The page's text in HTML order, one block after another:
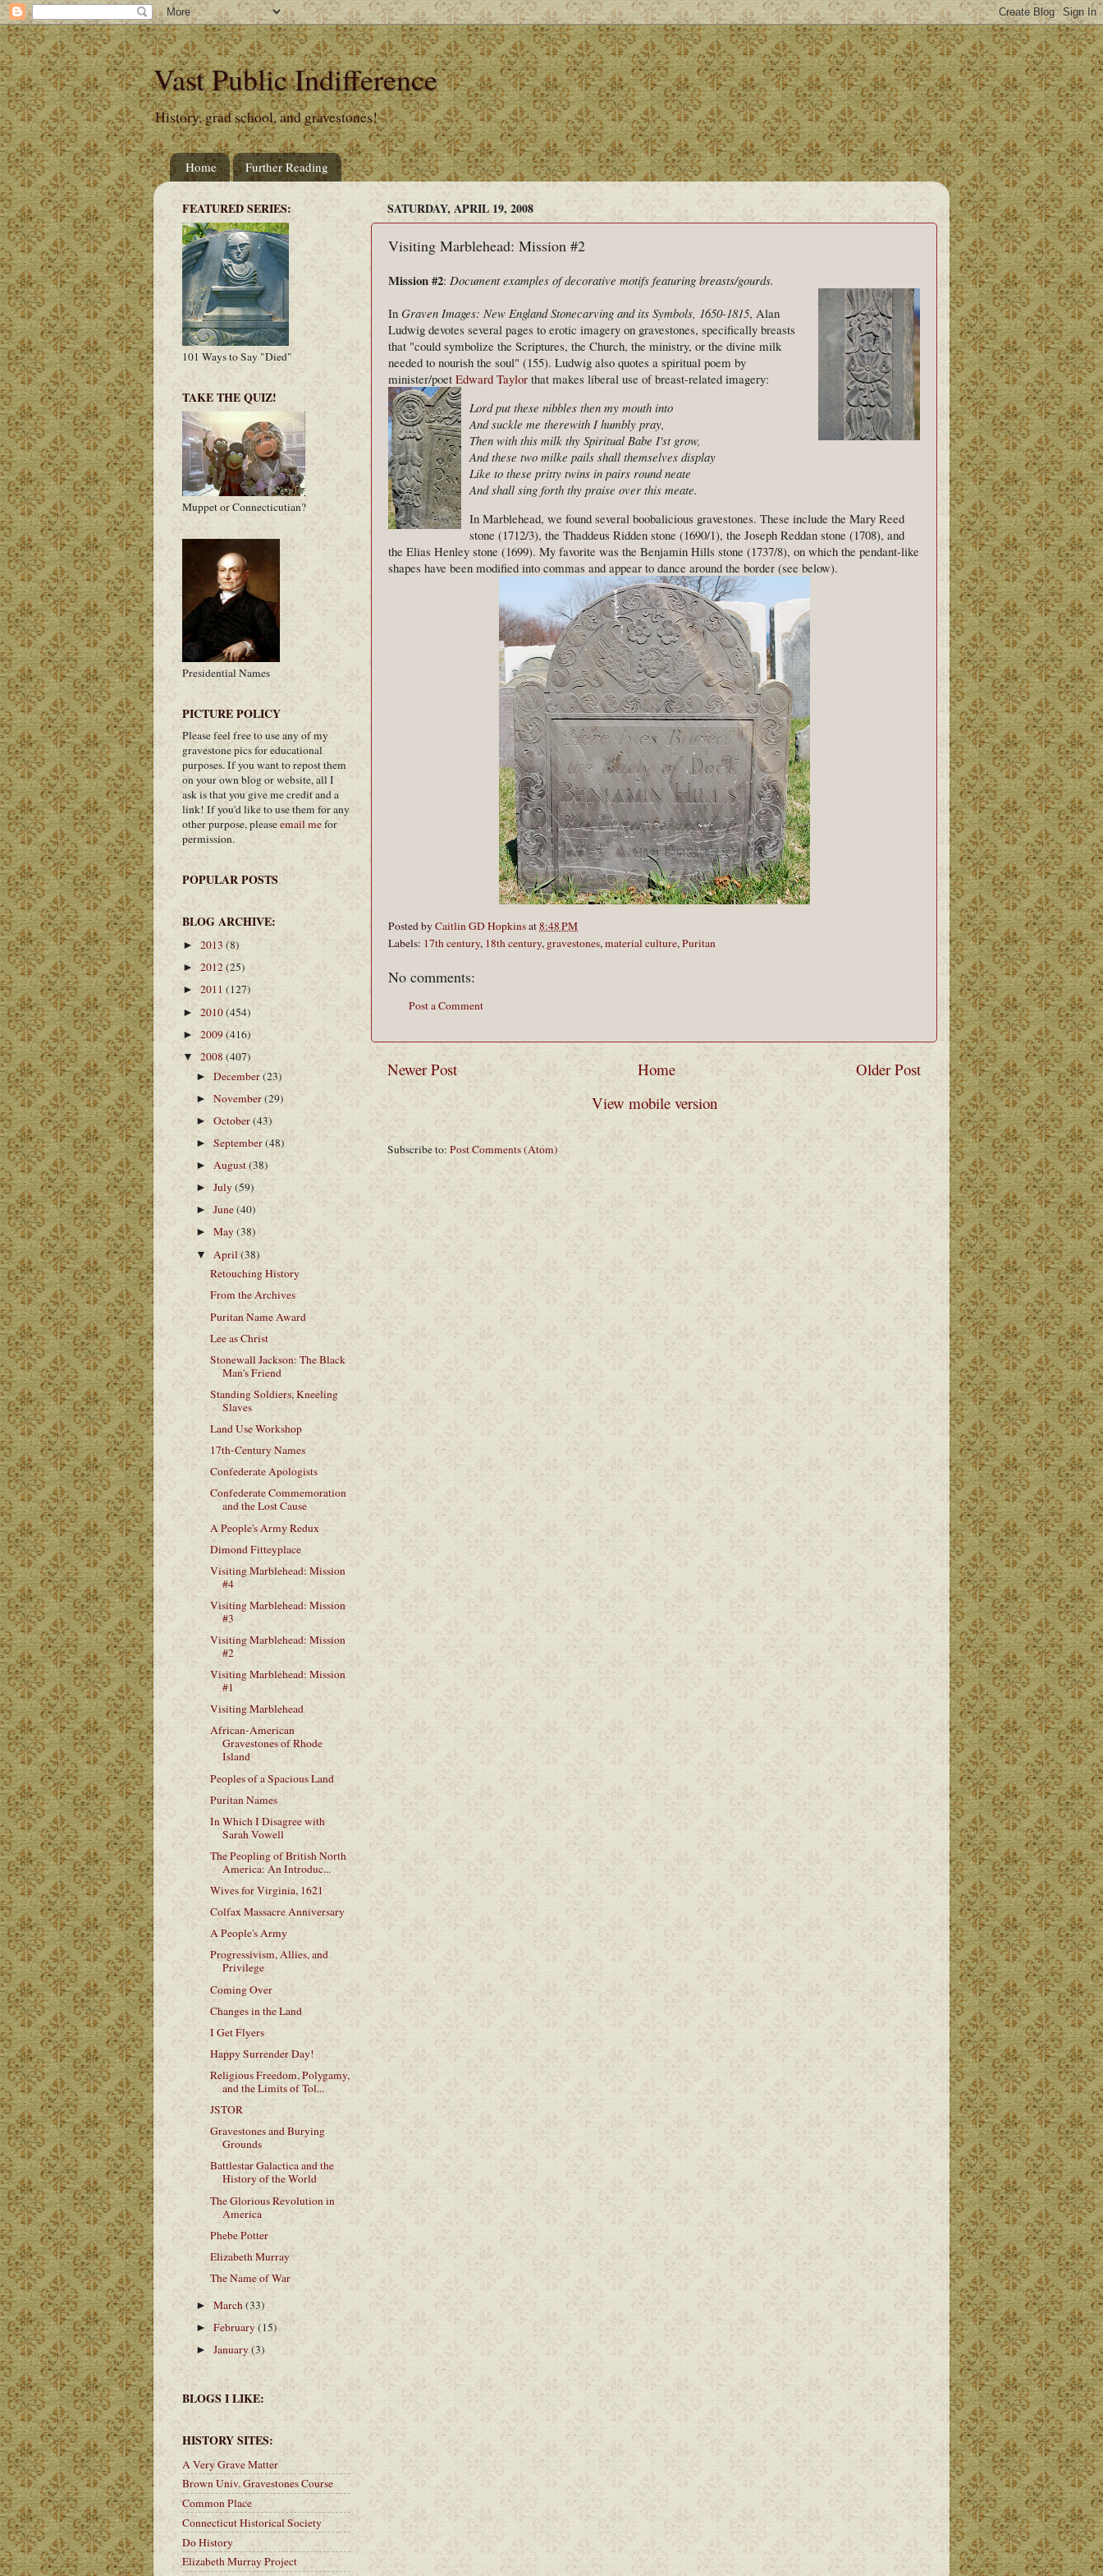
Vast Public Indifference
History, grad school, and gravestones!
Home Further Reading
SATURDAY, APRIL 19, 2008
Visiting Marblehead: Mission #2
Mission #2: Document examples of decorative motifs featuring breasts/gourds.
In Graven Images: New England Stonecarving and its Symbols, 1650-1815, Alan
Ludwig devotes several pages to erotic imagery on gravestones, specifically breasts
that "could symbolize the Scriptures, the Church, the ministry, or the divine milk
needed to nourish the soul" (155). Ludwig also quotes a spiritual poem by
minister/poet Edward Taylor that makes liberal use of breast-related imagery:
Lord put these nibbles then my mouth into
And suckle me therewith I humbly pray,
Then with this milk thy Spiritual Babe I'st grow,
And these two milke pails shall themselves display
Like to these pritty twins in pairs round neate
And shall sing forth thy praise over this meate.
In Marblehead, we found several boobalicious gravestones. These include the Mary Reed
stone (1712/3), the Thaddeus Ridden stone (1690/1), the Joseph Reddan stone (1708), and
the Elias Henley stone (1699). My favorite was the Benjamin Hills stone (1737/8), on which the pendant-like
shapes have been modified into commas and appear to dance around the border (see below).
Posted byCaitlin GD Hopkinsat8:48 PM
Labels: 17th century, 18th century, gravestones,material culture,Puritan
No comments:
Post a Comment
Newer Post Older Post
Home
View mobile version
Subscribe to: Post Comments (Atom)
FEATURED SERIES:
101 Ways to Say "Died"
TAKE THE QUIZ!
Muppet or Connecticutian?
Presidential Names
PICTURE POLICY
Please feel free to use any of my
gravestone pics for educational
purposes. If you want to repost them
on your own blog or website, all I
ask is that you give me credit and a
link! If you'd like to use them for any
other purpose, pleaseemail mefor
permission.
POPULAR POSTS
BLOG ARCHIVE:
► 2013 (8)
► 2012(25)
► 2011 (127)
► 2010(454)
►2009(416)
▼ 2008 (407)
►December(23)
►November(29)
►October(43)
►September(48)
►August(38)
►July(59)
►June(40)
►May(38)
▼ April(38)
Retouching History
From the Archives
Puritan Name Award
Lee as Christ
Stonewall Jackson: The Black
Man's Friend
Standing Soldiers, Kneeling
Slaves
Land Use Workshop
17th-Century Names
Confederate Apologists
Confederate Commemoration
and the Lost Cause
A People's Army Redux
Dimond Fitteyplace
Visiting Marblehead: Mission
#4
Visiting Marblehead: Mission
#3
Visiting Marblehead: Mission
#2
Visiting Marblehead: Mission
#1
Visiting Marblehead
African-American
Gravestones of Rhode
Island
Peoples of a Spacious Land
Puritan Names
In Which I Disagree with
Sarah Vowell
The Peopling of British North
America: An Introduc...
Wives for Virginia, 1621
Colfax Massacre Anniversary
A People's Army
Progressivism, Allies, and
Privilege
Coming Over
Changes in the Land
I Get Flyers
Happy Surrender Day!
Religious Freedom, Polygamy,
and the Limits of Tol...
JSTOR
Gravestones and Burying
Grounds
Battlestar Galactica and the
History of the World
The Glorious Revolution in
America
Phebe Potter
Elizabeth Murray
The Name of War
►March(33)
►February(15)
►January(3)
BLOGS I LIKE:
HISTORY SITES:
A Very Grave Matter
Brown Univ. Gravestones Course
Common Place
Connecticut Historical Society
Do History
Elizabeth Murray Project